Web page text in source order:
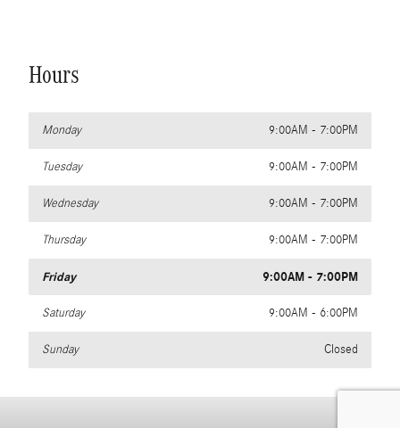
Hours
Monday 9:00AM - 7:00PM
Tuesday 9:00AM - 7:00PM
Wednesday 9:00AM - 7:00PM
Thursday 9:00AM - 7:00PM
Friday 9:00AM - 7:00PM
Saturday 9:00AM - 6:00PM
Sunday Closed